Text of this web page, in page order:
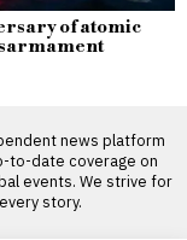
of atomic
news platform
to-date coverage on
events. We strive for
story.